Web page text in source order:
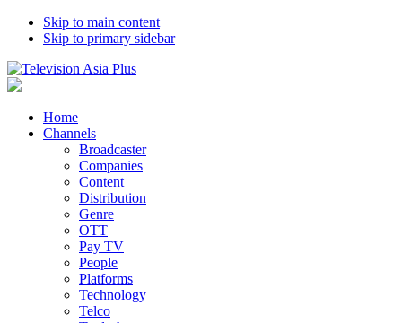
Skip to main content
Skip to primary sidebar
Home
Channels
Broadcaster
Companies
Content
Distribution
Genre
OTT
Pay TV
People
Platforms
Technology
Telco